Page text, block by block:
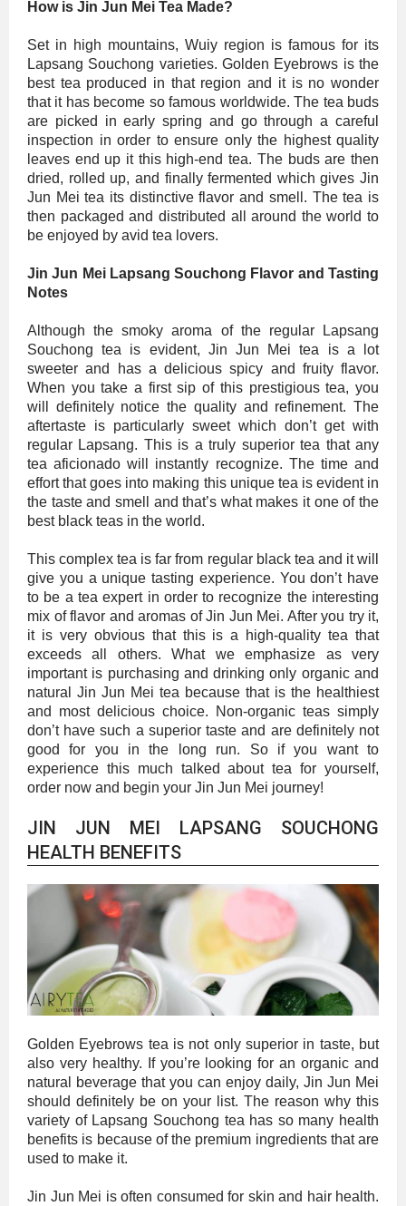
How is Jin Jun Mei Tea Made?
Set in high mountains, Wuiy region is famous for its
Lapsang Souchong varieties. Golden Eyebrows is the
best tea produced in that region and it is no wonder
that it has become so famous worldwide. The tea buds
are picked in early spring and go through a careful
inspection in order to ensure only the highest quality
leaves end up it this high-end tea. The buds are then
dried, rolled up, and finally fermented which gives Jin
Jun Mei tea its distinctive flavor and smell. The tea is
then packaged and distributed all around the world to
be enjoyed by avid tea lovers.
Jin Jun Mei Lapsang Souchong Flavor and Tasting
Notes
Although the smoky aroma of the regular Lapsang
Souchong tea is evident, Jin Jun Mei tea is a lot
sweeter and has a delicious spicy and fruity flavor.
When you take a first sip of this prestigious tea, you
will definitely notice the quality and refinement. The
aftertaste is particularly sweet which don’t get with
regular Lapsang. This is a truly superior tea that any
tea aficionado will instantly recognize. The time and
effort that goes into making this unique tea is evident in
the taste and smell and that’s what makes it one of the
best black teas in the world.
This complex tea is far from regular black tea and it will
give you a unique tasting experience. You don’t have
to be a tea expert in order to recognize the interesting
mix of flavor and aromas of Jin Jun Mei. After you try it,
it is very obvious that this is a high-quality tea that
exceeds all others. What we emphasize as very
important is purchasing and drinking only organic and
natural Jin Jun Mei tea because that is the healthiest
and most delicious choice. Non-organic teas simply
don’t have such a superior taste and are definitely not
good for you in the long run. So if you want to
experience this much talked about tea for yourself,
order now and begin your Jin Jun Mei journey!
JIN JUN MEI LAPSANG SOUCHONG
HEALTH BENEFITS
Golden Eyebrows tea is not only superior in taste, but
also very healthy. If you’re looking for an organic and
natural beverage that you can enjoy daily, Jin Jun Mei
should definitely be on your list. The reason why this
variety of Lapsang Souchong tea has so many health
benefits is because of the premium ingredients that are
used to make it.
Jin Jun Mei is often consumed for skin and hair health.